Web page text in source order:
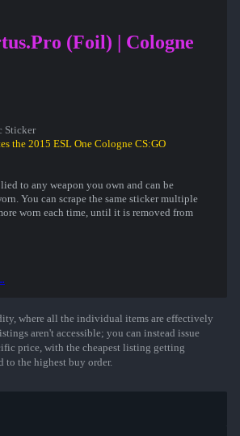
(Foil) | Cologne
Sticker
the 2015 ESL One Cologne CS:GO
to any weapon you own and can be
You can scrape the same sticker multiple
worn each time, until it is removed from
where all the individual items are effectively
aren't accessible; you can instead issue
price, with the cheapest listing getting
to the highest buy order.